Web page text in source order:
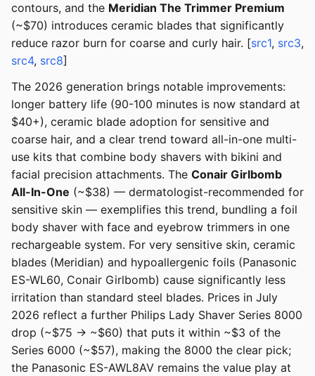
contours, and the Meridian The Trimmer Premium
(~$70) introduces ceramic blades that significantly
reduce razor burn for coarse and curly hair. [src1, src3,
src4, src8]
The 2026 generation brings notable improvements:
longer battery life (90-100 minutes is now standard at
$40+), ceramic blade adoption for sensitive and
coarse hair, and a clear trend toward all-in-one multi-
use kits that combine body shavers with bikini and
facial precision attachments. The Conair Girlbomb
All-In-One (~$38) — dermatologist-recommended for
sensitive skin — exemplifies this trend, bundling a foil
body shaver with face and eyebrow trimmers in one
rechargeable system. For very sensitive skin, ceramic
blades (Meridian) and hypoallergenic foils (Panasonic
ES-WL60, Conair Girlbomb) cause significantly less
irritation than standard steel blades. Prices in July
2026 reflect a further Philips Lady Shaver Series 8000
drop (~$75 → ~$60) that puts it within ~$3 of the
Series 6000 (~$57), making the 8000 the clear pick;
the Panasonic ES-AWL8AV remains the value play at